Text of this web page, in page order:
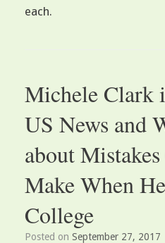
each.
Michele Clark
US News and
about
Make When
College
Posted on September 27, 2017